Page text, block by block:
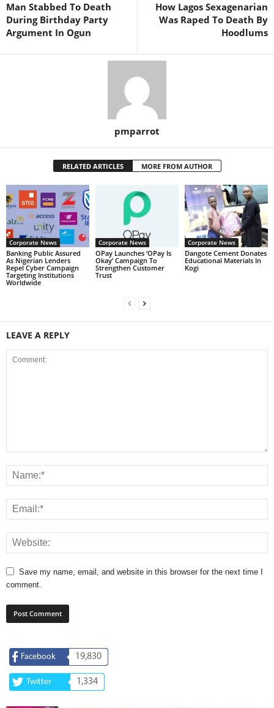
Man Stabbed To Death
During Birthday Party
Argument In Ogun
How Lagos Sexagenarian
Was Raped To Death By
Hoodlums
pmparrot
RELATED ARTICLES MORE FROM AUTHOR
Corporate News
Banking Public Assured
As Nigerian Lenders
Repel Cyber Campaign
Targeting Institutions
Worldwide
Corporate News
OPay Launches ‘OPay Is
Okay’ Campaign To
Strengthen Customer
Trust
Corporate News
Dangote Cement Donates
Educational Materials In
Kogi
LEAVE A REPLY
Save my name, email, and website in this browser for the next time I
comment.
Facebook 19,830
Twitter 1,334